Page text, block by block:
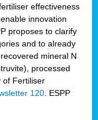
effectiveness
innovation
proposes to clarify
and to already
mineral N
processed
of Fertiliser
120 . ESPP